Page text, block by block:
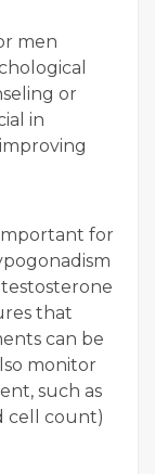
men
or
in
important for
that
can be
monitor
such as
cell count)